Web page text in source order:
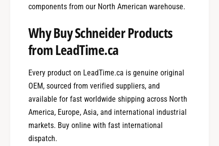
components from our North American warehouse.
Why Buy Schneider Products
from LeadTime.ca
Every product on LeadTime.ca is genuine original
OEM, sourced from verified suppliers, and
available for fast worldwide shipping across North
America, Europe, Asia, and international industrial
markets. Buy online with fast international
dispatch.